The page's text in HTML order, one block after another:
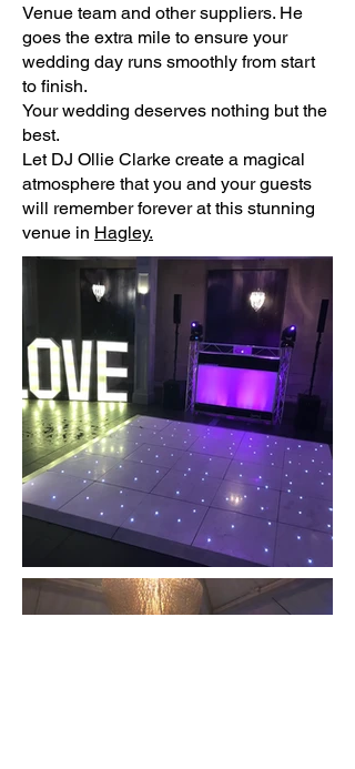
Venue team and other suppliers. He
goes the extra mile to ensure your
wedding day runs smoothly from start
to finish.
Your wedding deserves nothing but the
best.
Let DJ Ollie Clarke create a magical
atmosphere that you and your guests
will remember forever at this stunning
venue in Hagley.